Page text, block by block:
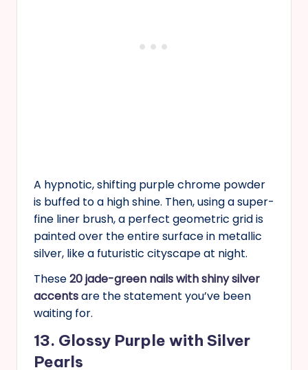
A hypnotic, shifting purple chrome powder
is buffed to a high shine. Then, using a super-
fine liner brush, a perfect geometric grid is
painted over the entire surface in metallic
silver, like a futuristic cityscape at night.
These20 jade-green nails with shiny silver
accentsare the statement you’ve been
waiting for.
13. Glossy Purple with Silver
Pearls